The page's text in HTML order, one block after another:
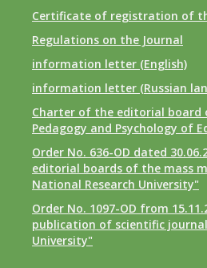
Certificate of registration of
Regulations on the Journal
information letter (English)
information letter (Russian
Charter of the editorial board
Pedagogy and Psychology of
Order No. 636-OD dated
editorial boards of the mass
National Research University"
Order No. 1097-OD from
publication of scientific
University"